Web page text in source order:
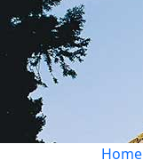
Home